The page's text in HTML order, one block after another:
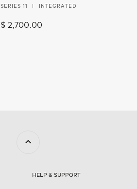
SERIES 11 INTEGRATED
$ 2,700.00
HELP & SUPPORT